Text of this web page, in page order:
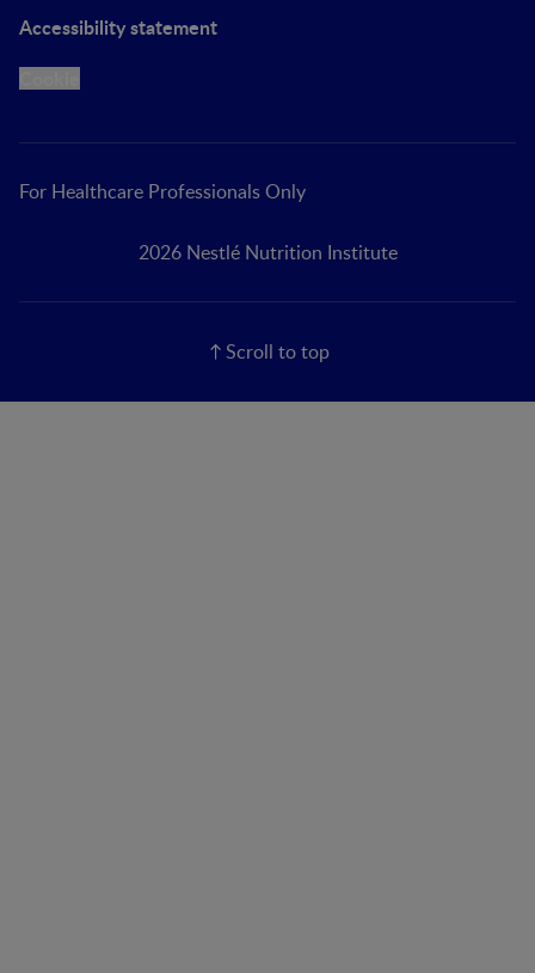
Accessibility statement
For Healthcare Professionals Only
2026 Nestlé Nutrition Institute
Scroll to top